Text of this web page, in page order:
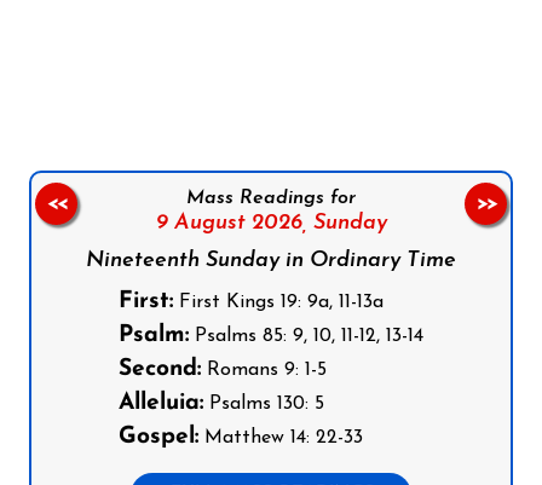
Mass Readings for
9 August 2026, Sunday
Nineteenth Sunday in Ordinary Time
First: First Kings 19: 9a, 11-13a
Psalm: Psalms 85: 9, 10, 11-12, 13-14
Second: Romans 9: 1-5
Alleluia: Psalms 130: 5
Gospel: Matthew 14: 22-33
<< >>